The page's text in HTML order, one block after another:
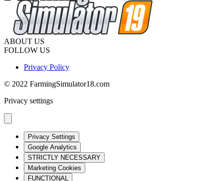
ABOUT US
FOLLOW US
Privacy Policy
© 2022 FarmingSimulator18.com
Privacy settings
Privacy Settings
Google Analytics
STRICTLY NECESSARY
Marketing Cookies
FUNCTIONAL